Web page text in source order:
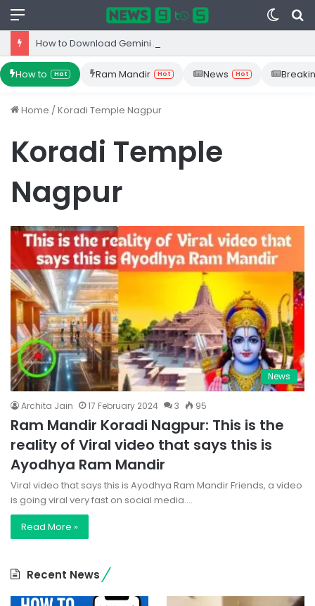
Menu
Switch
skin
How to Hot Ram Mandir Hot News Hot
Home /Koradi Temple Nagpur
Koradi Temple
Nagpur
News
Archita Jain 17 February 2024 3 95
Ram Mandir Koradi Nagpur: This is the
reality of Viral video that says this is
Ayodhya Ram Mandir
Viral video that says this is Ayodhya Ram Mandir Friends, a video
is going viral very fast on social media.…
Read More »
Recent News